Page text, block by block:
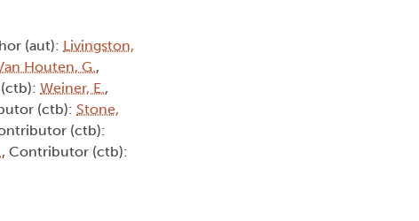
(aut): Livingston,
Houten, G.,
Weiner, E.,
(ctb): Stone,
(ctb):
, Contributor (ctb):